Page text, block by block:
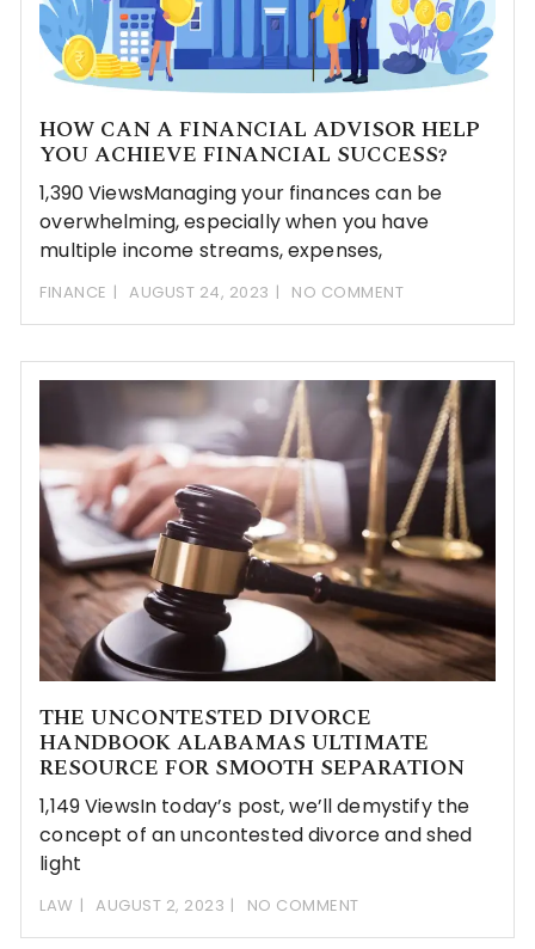
HOW CAN A FINANCIAL ADVISOR HELP
YOU ACHIEVE FINANCIAL SUCCESS?
1,390 ViewsManaging your finances can be
overwhelming, especially when you have
multiple income streams, expenses,
FINANCE AUGUST 24, 2023 NO COMMENT
THE UNCONTESTED DIVORCE
HANDBOOK ALABAMAS ULTIMATE
RESOURCE FOR SMOOTH SEPARATION
1,149 ViewsIn today’s post, we’ll demystify the
concept of an uncontested divorce and shed
light
LAW AUGUST 2, 2023 NO COMMENT